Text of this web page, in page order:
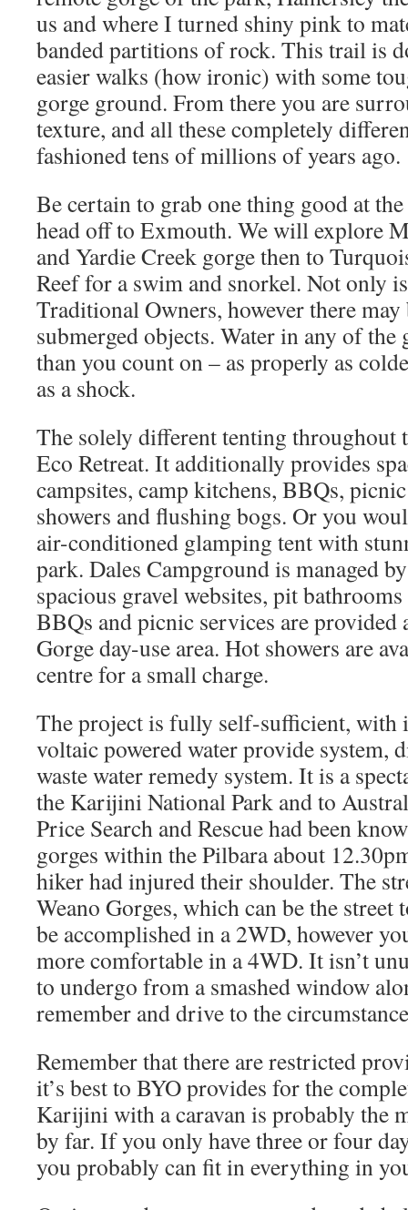
us and where I turned shiny pink to
banded partitions of rock. This trail is
easier walks (how ironic) with some
gorge ground. From there you are
texture, and all these completely
fashioned tens of millions of years ago.
Be certain to grab one thing good at
head off to Exmouth. We will explore
and Yardie Creek gorge then to
Reef for a swim and snorkel. Not only
Traditional Owners, however there
submerged objects. Water in any of the
than you count on – as properly as
as a shock.
The solely different tenting
Eco Retreat. It additionally provides
campsites, camp kitchens, BBQs,
showers and flushing bogs. Or you
air-conditioned glamping tent with
park. Dales Campground is managed
spacious gravel websites, pit
BBQs and picnic services are provided
Gorge day-use area. Hot showers are
centre for a small charge.
The project is fully self-sufficient, with
voltaic powered water provide system,
waste water remedy system. It is a
the Karijini National Park and to
Price Search and Rescue had been
gorges within the Pilbara about
hiker had injured their shoulder. The
Weano Gorges, which can be the street
be accomplished in a 2WD, however
more comfortable in a 4WD. It isn’t
to undergo from a smashed window
remember and drive to the
Remember that there are restricted
it’s best to BYO provides for the
Karijini with a caravan is probably the
by far. If you only have three or four
you probably can fit in everything in